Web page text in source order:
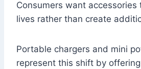
Consumers want
lives rather than create
Portable chargers and mini
represent this shift by